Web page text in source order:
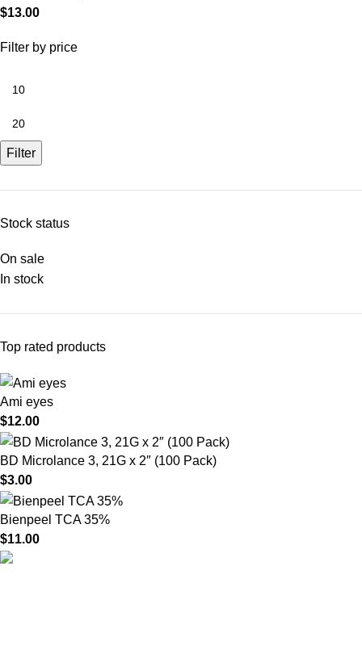
Filter by price
Filter
Stock status
On sale
In stock
Top rated products
Ami eyes
$12.00
BD Microlance 3, 21G x 2″ (100 Pack)
$3.00
Bienpeel TCA 35%
$11.00
$13.00